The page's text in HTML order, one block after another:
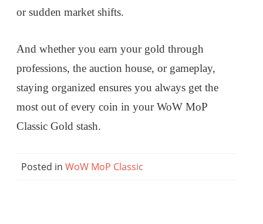
or sudden market shifts.
And whether you earn your gold through
professions, the auction house, or gameplay,
staying organized ensures you always get the
most out of every coin in your WoW MoP
Classic Gold stash.
Posted in WoW MoP Classic